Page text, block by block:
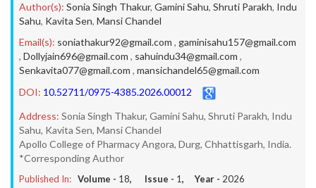
Author(s): Sonia Singh Thakur, Gamini Sahu, Shruti Parakh, Indu
Sahu, Kavita Sen, Mansi Chandel
Email(s): soniathakur92@gmail.com , gaminisahu157@gmail.com
, Dollyjain696@gmail.com , sahuindu34@gmail.com ,
Senkavita077@gmail.com , mansichandel65@gmail.com
DOI: 10.52711/0975-4385.2026.00012
Address: Sonia Singh Thakur, Gamini Sahu, Shruti Parakh, Indu
Sahu, Kavita Sen, Mansi Chandel
Apollo College of Pharmacy Angora, Durg, Chhattisgarh, India.
*Corresponding Author
Published In: Volume - 18, Issue - 1, Year - 2026